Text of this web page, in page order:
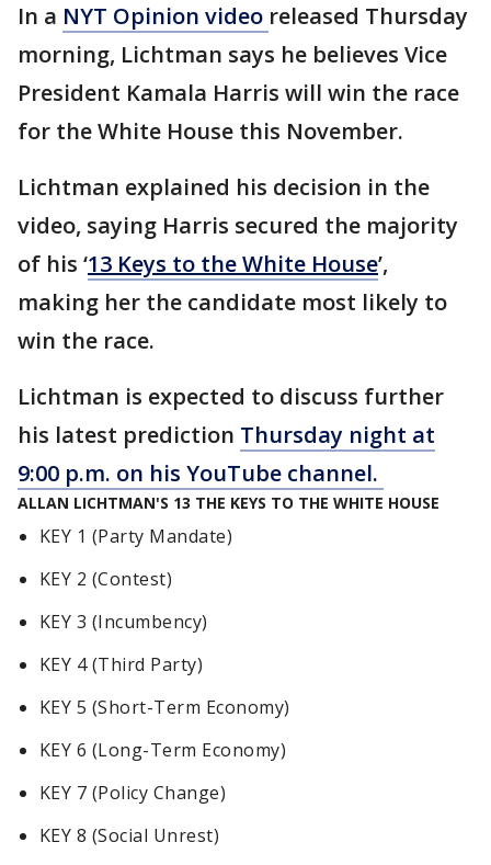
In a NYT Opinion video released Thursday
morning, Lichtman says he believes Vice
President Kamala Harris will win the race
for the White House this November.
Lichtman explained his decision in the
video, saying Harris secured the majority
of his ‘13 Keys to the White House’,
making her the candidate most likely to
win the race.
Lichtman is expected to discuss further
his latest prediction Thursday night at
9:00 p.m. on his YouTube channel.
ALLAN LICHTMAN'S 13 THE KEYS TO THE WHITE HOUSE
KEY 1 (Party Mandate)
KEY 2 (Contest)
KEY 3 (Incumbency)
KEY 4 (Third Party)
KEY 5 (Short-Term Economy)
KEY 6 (Long-Term Economy)
KEY 7 (Policy Change)
KEY 8 (Social Unrest)